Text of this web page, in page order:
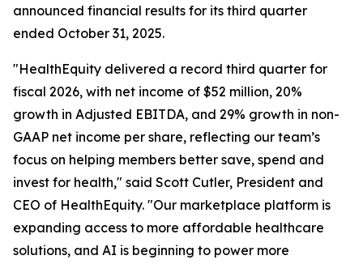
announced financial results for its third quarter
ended October 31, 2025.
"HealthEquity delivered a record third quarter for
fiscal 2026, with net income of $52 million, 20%
growth in Adjusted EBITDA, and 29% growth in non-
GAAP net income per share, reflecting our team’s
focus on helping members better save, spend and
invest for health," said Scott Cutler, President and
CEO of HealthEquity. "Our marketplace platform is
expanding access to more affordable healthcare
solutions, and AI is beginning to power more